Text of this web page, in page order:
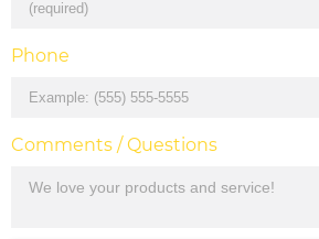
Phone
Comments / Questions